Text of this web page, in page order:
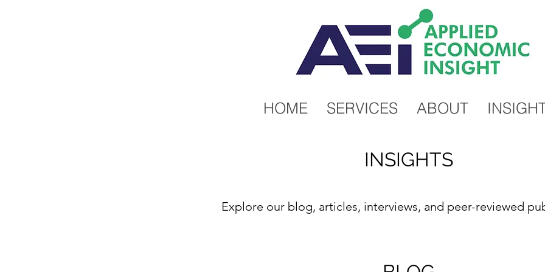
HOME SERVICES ABOUT
INSIGHTS
Explore our blog, articles, interviews, and peer-reviewed